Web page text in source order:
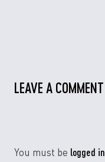
LEAVE A COMMENT
You must be logged in